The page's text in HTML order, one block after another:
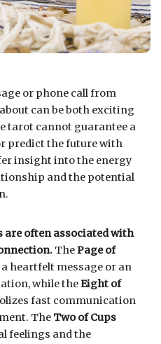
or phone call from
can be both exciting
tarot cannot guarantee a
predict the future with
insight into the energy
and the potential
are often associated with
ThePage of
heartfelt message or an
while theEight of
fast communication
The Two of Cups
feelings and the